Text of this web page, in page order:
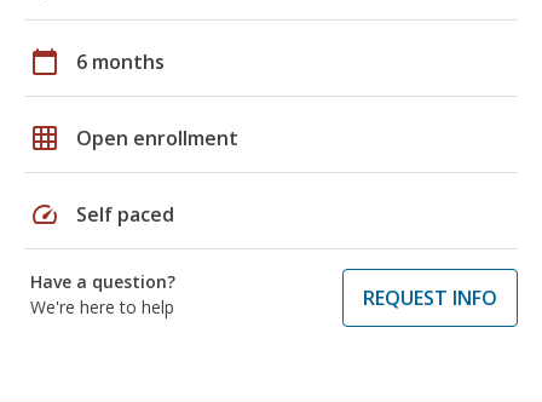
calendar_today 6 months
grid_on Open enrollment
speed Self paced
Have a question?
We're here to help
REQUEST INFO